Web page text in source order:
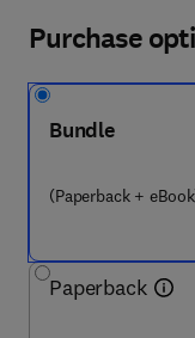
Purchase
Bundle
(Paperback +
Paperback